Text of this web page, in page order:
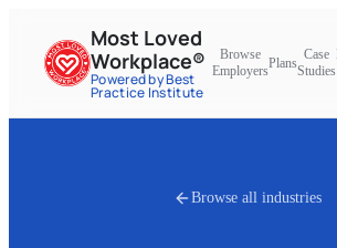
Most Loved
Workplace®
Powered by Best
Practice Institute
Browse
Employers
Plans
Case
Studies
Browse all industries